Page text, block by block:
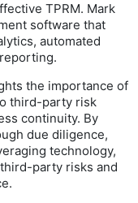
TPRM. Mark
software that
automated
the importance of
third-party risk
continuity. By
due diligence,
technology,
party risks and